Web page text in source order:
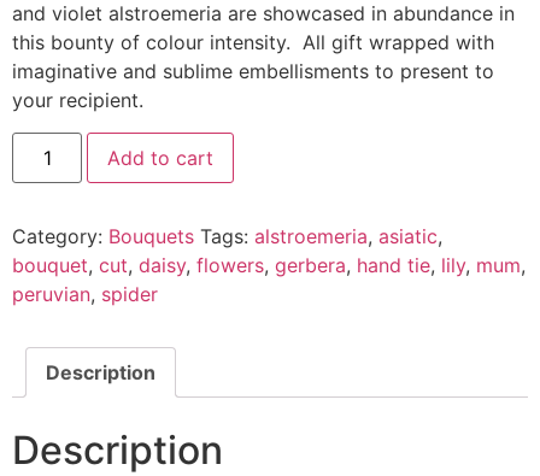
and violet alstroemeria are showcased in abundance in
this bounty of colour intensity. All gift wrapped with
imaginative and sublime embellisments to present to
your recipient.
Add to cart
Category: Bouquets Tags: alstroemeria, asiatic,
bouquet, cut, daisy, flowers, gerbera, hand tie, lily, mum,
peruvian, spider
Description
Description